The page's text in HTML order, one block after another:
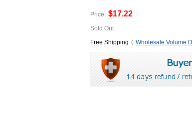
Price: $17.22
Sold Out
Free Shipping ( Wholesale Volume